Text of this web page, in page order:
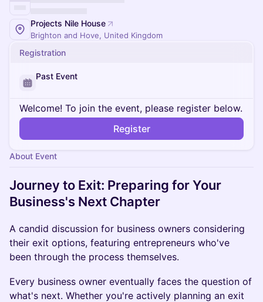
Projects Nile House
Brighton and Hove, United Kingdom
Registration
Past Event
Welcome! To join the event, please register below.
Register
About Event
Journey to Exit: Preparing for Your
Business's Next Chapter
A candid discussion for business owners considering
their exit options, featuring entrepreneurs who've
been through the process themselves.
Every business owner eventually faces the question of
what's next. Whether you're actively planning an exit